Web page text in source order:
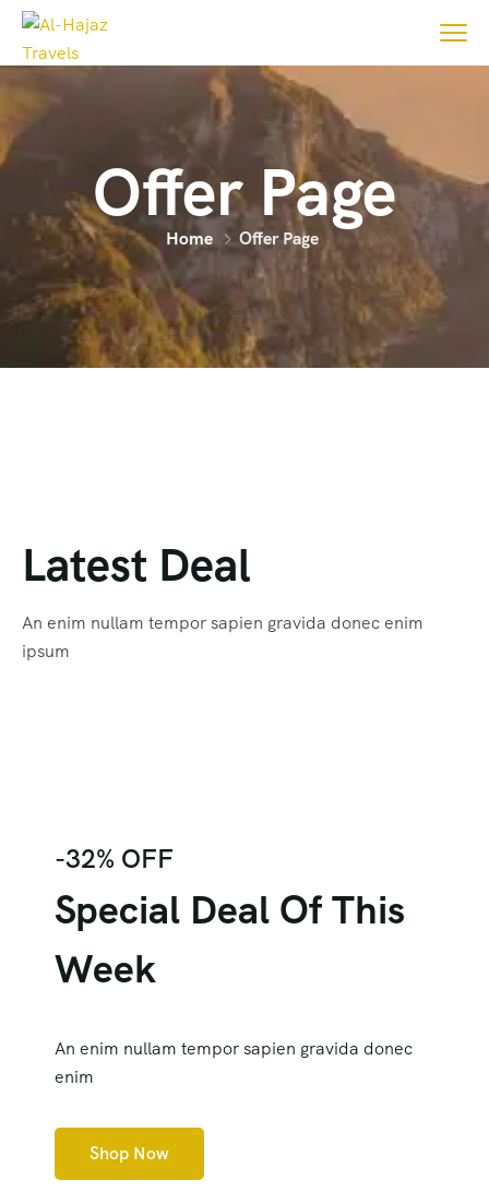
Offer Page
Home Offer Page
Latest Deal
An enim nullam tempor sapien gravida donec enim
ipsum
-32% OFF
Special Deal Of This
Week
An enim nullam tempor sapien gravida donec
enim
Shop Now